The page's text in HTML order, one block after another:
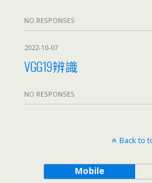
NO RESPONSES
2022-10-07
VGG19辨識
NO RESPONSES
Back to
Mobile